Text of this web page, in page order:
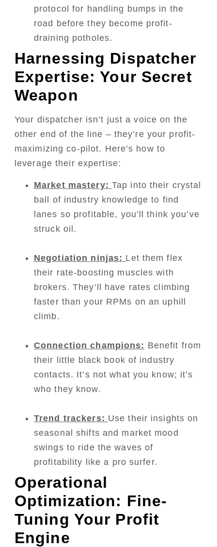
protocol for handling bumps in the
road before they become profit-
draining potholes.
Harnessing Dispatcher
Expertise: Your Secret
Weapon
Your dispatcher isn’t just a voice on the
other end of the line – they’re your profit-
maximizing co-pilot. Here’s how to
leverage their expertise:
Market mastery: Tap into their crystal
ball of industry knowledge to find
lanes so profitable, you’ll think you’ve
struck oil.
Negotiation ninjas: Let them flex
their rate-boosting muscles with
brokers. They’ll have rates climbing
faster than your RPMs on an uphill
climb.
Connection champions: Benefit from
their little black book of industry
contacts. It’s not what you know; it’s
who they know.
Trend trackers: Use their insights on
seasonal shifts and market mood
swings to ride the waves of
profitability like a pro surfer.
Operational
Optimization: Fine-
Tuning Your Profit
Engine